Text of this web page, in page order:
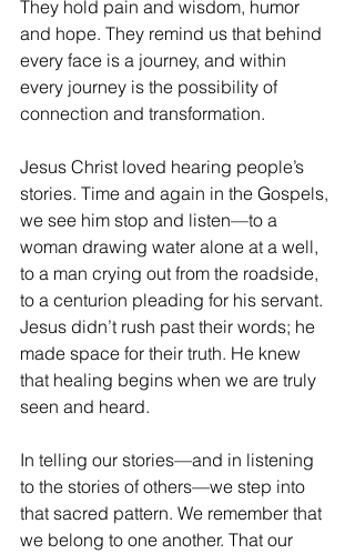
They hold pain and wisdom, humor
and hope. They remind us that behind
every face is a journey, and within
every journey is the possibility of
connection and transformation.
Jesus Christ loved hearing people’s
stories. Time and again in the Gospels,
we see him stop and listen—to a
woman drawing water alone at a well,
to a man crying out from the roadside,
to a centurion pleading for his servant.
Jesus didn’t rush past their words; he
made space for their truth. He knew
that healing begins when we are truly
seen and heard.
In telling our stories—and in listening
to the stories of others—we step into
that sacred pattern. We remember that
we belong to one another. That our